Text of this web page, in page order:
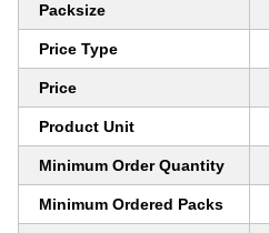
Packsize
Price Type
Price
Product Unit
Minimum Order Quantity
Minimum Ordered Packs